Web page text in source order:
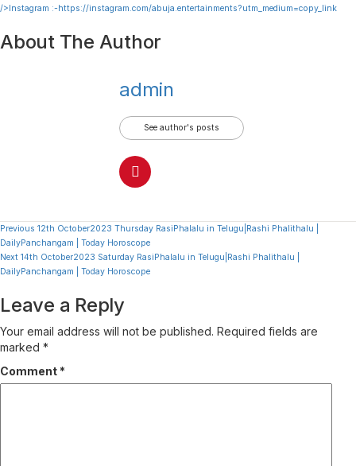
/>Instagram :-https://instagram.com/abuja.entertainments?utm_medium=copy_link
About The Author
admin
See author's posts
Continue
Reading
Previous 12th October2023 Thursday RasiPhalalu in Telugu|Rashi Phalithalu |
DailyPanchangam | Today Horoscope
Next 14th October2023 Saturday RasiPhalalu in Telugu|Rashi Phalithalu |
DailyPanchangam | Today Horoscope
Leave a Reply
Your email address will not be published. Required fields are
marked *
Comment *